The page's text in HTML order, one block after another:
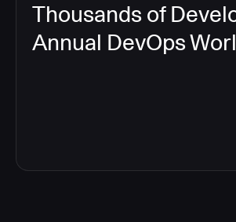
Thousands of
Annual DevOps